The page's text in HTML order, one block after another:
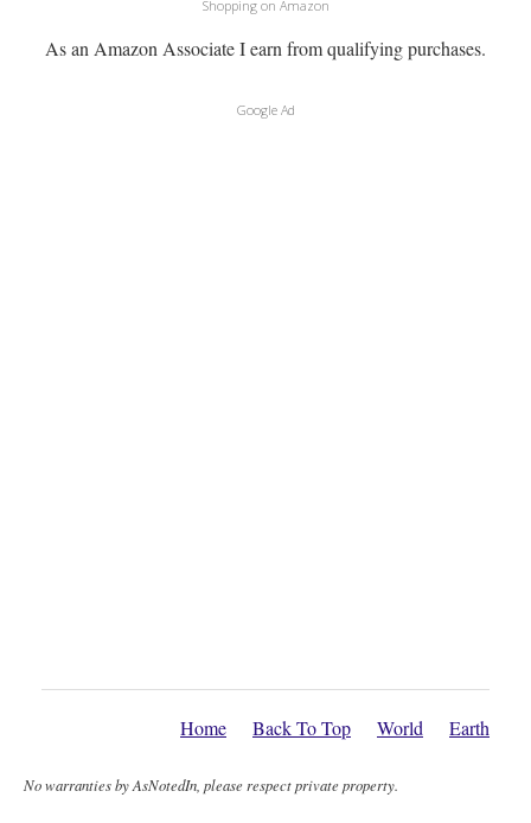
Shopping on Amazon
As an Amazon Associate I earn from qualifying purchases.
Google Ad
Home Back To Top World Earth
No warranties by AsNotedIn, please respect private property.